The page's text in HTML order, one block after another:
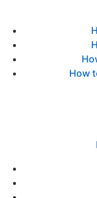
How